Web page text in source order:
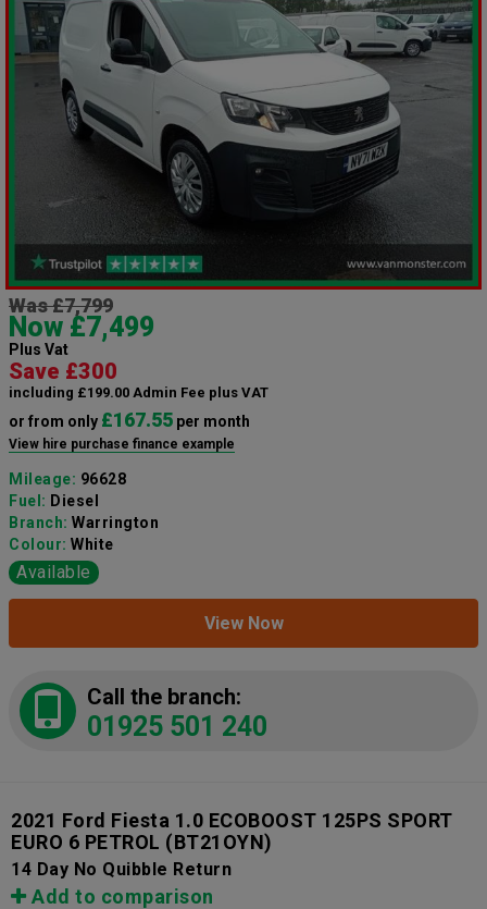
Was £7,799
Now £7,499
Plus Vat
Save £300
including £199.00 Admin Fee plus VAT
or from only £167.55 per month
View hire purchase finance example
Mileage: 96628
Fuel: Diesel
Branch: Warrington
Colour: White
Available
View Now
Call the branch:
01925 501 240
2021 Ford Fiesta 1.0 ECOBOOST 125PS SPORT
EURO 6 PETROL (BT21OYN)
14 Day No Quibble Return
Add to comparison